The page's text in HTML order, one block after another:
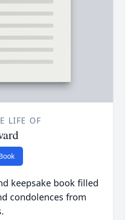
LIFE OF
keepsake book filled
condolences from